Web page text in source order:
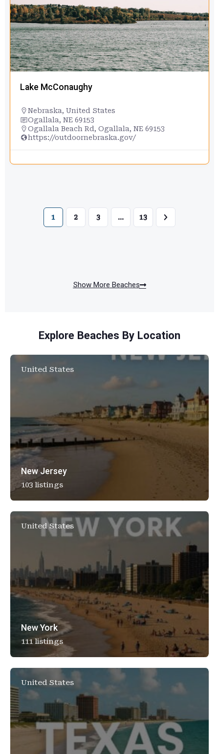
Lake McConaughy
Nebraska, United States
Ogallala, NE 69153
Ogallala Beach Rd, Ogallala, NE 69153
https://outdoornebraska.gov/
1 2 3 … 13
Show More Beaches
Explore Beaches By Location
United States
New Jersey
103 listings
United States
New York
111 listings
United States